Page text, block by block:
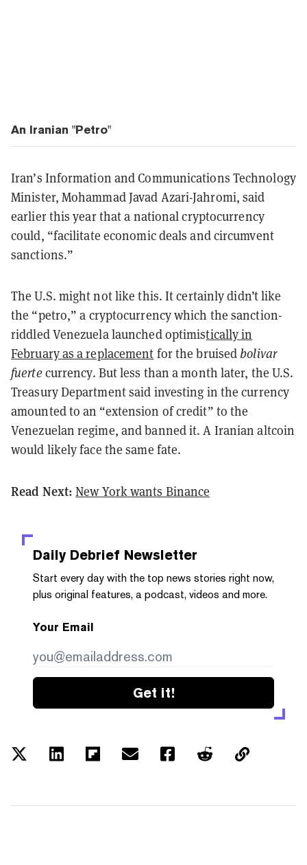
An Iranian "Petro"
Iran’s Information and Communications Technology
Minister, Mohammad Javad Azari-Jahromi, said
earlier this year that a national cryptocurrency
could, “facilitate economic deals and circumvent
sanctions.”
The U.S. might not like this. It certainly didn’t like
the “petro,” a cryptocurrency which the sanction-
riddled Venezuela launched optimistically in
February as a replacement for the bruisedbolivar
fuertecurrency. But less than a month later, the U.S.
Treasury Department said investing in the currency
amounted to an “extension of credit” to the
Venezuelan regime, and banned it.A Iranian altcoin
would likely face the same fate.
Read Next:New York wants Binance
Daily Debrief Newsletter
Start every day with the top news stories right now,
plus original features, a podcast, videos and more.
Your Email
Get it!